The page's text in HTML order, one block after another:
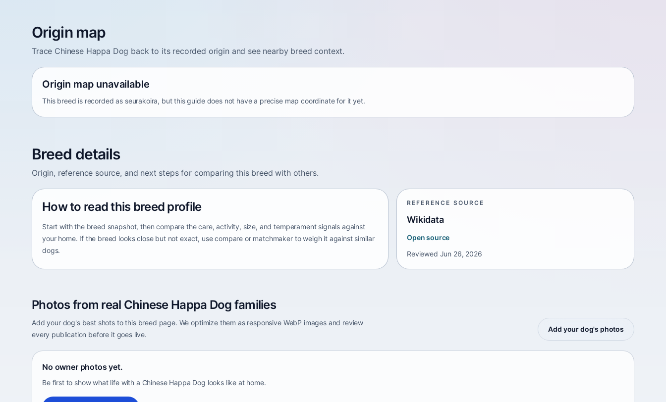
Origin map
Trace Chinese Happa Dog back to its recorded origin and see nearby breed context.
Origin map unavailable
This breed is recorded as seurakoira, but this guide does not have a precise map coordinate for it yet.
Breed details
Origin, reference source, and next steps for comparing this breed with others.
How to read this breed profile
Start with the breed snapshot, then compare the care, activity, size, and temperament signals against
your home. If the breed looks close but not exact, use compare or matchmaker to weigh it against similar
dogs.
REFERENCE SOURCE
Wikidata
Open source
Reviewed Jun 26, 2026
Photos from real Chinese Happa Dog families
Add your dog's best shots to this breed page. We optimize them as responsive WebP images and review
every publication before it goes live.
Add your dog's photos
No owner photos yet.
Be first to show what life with a Chinese Happa Dog looks like at home.